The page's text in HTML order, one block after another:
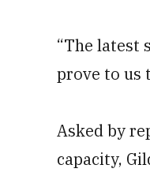
“The latest
prove to us
Asked by
capacity,